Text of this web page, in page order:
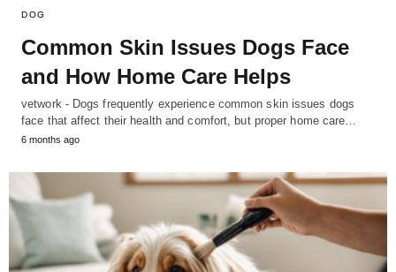
DOG
Common Skin Issues Dogs Face
and How Home Care Helps
vetwork - Dogs frequently experience common skin issues dogs
face that affect their health and comfort, but proper home care…
6 months ago